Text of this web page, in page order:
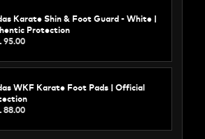
Karate Shin & Foot Guard - White |
Protection
95.00
WKF Karate Foot Pads | Official
88.00